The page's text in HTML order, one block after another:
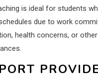
is ideal for students
due to work
health concerns, or